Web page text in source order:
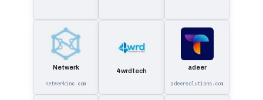
Netwerk
netwerkinc.com
4wrdtech adeer
adeersolutions.com